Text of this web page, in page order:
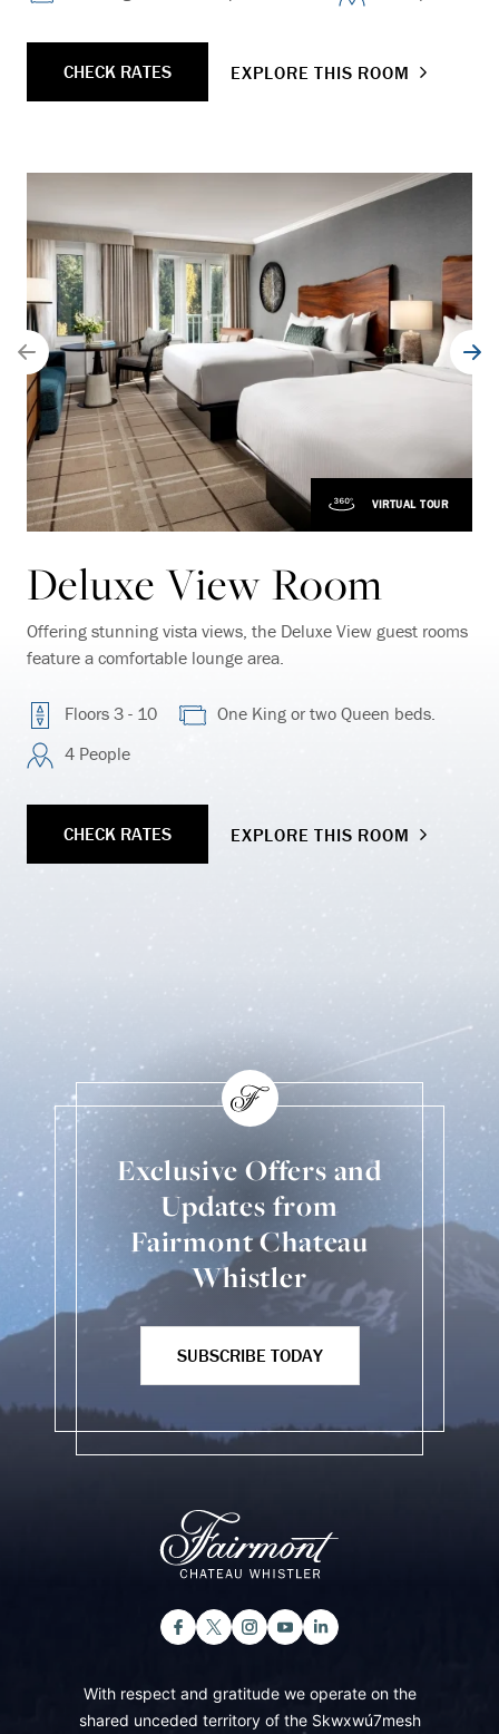
CHECK RATES EXPLORE THIS ROOM
VIRTUAL TOUR
Deluxe View Room
Offering stunning vista views, the Deluxe View guest rooms
feature a comfortable lounge area.
Floors 3 - 10
One King or two Queen beds.
4 People
CHECK RATES EXPLORE THIS ROOM
Exclusive Offers and
Updates from
Fairmont Chateau
Whistler
SUBSCRIBE TODAY
With respect and gratitude we operate on the
shared unceded territory of the Skwxwú7mesh